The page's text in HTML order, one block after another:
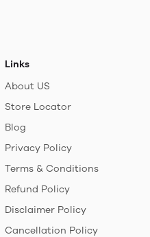
Links
About US
Store Locator
Blog
Privacy Policy
Terms & Conditions
Refund Policy
Disclaimer Policy
Cancellation Policy